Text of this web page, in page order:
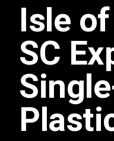
Isle
SC